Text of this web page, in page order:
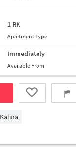
1 RK
Apartment Type
Immediately
Available From
Kalina